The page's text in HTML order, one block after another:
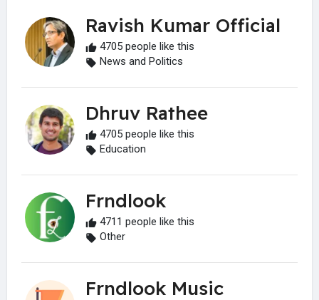
Ravish Kumar Official
4705 people like this
News and Politics
Dhruv Rathee
4705 people like this
Education
Frndlook
4711 people like this
Other
Frndlook Music